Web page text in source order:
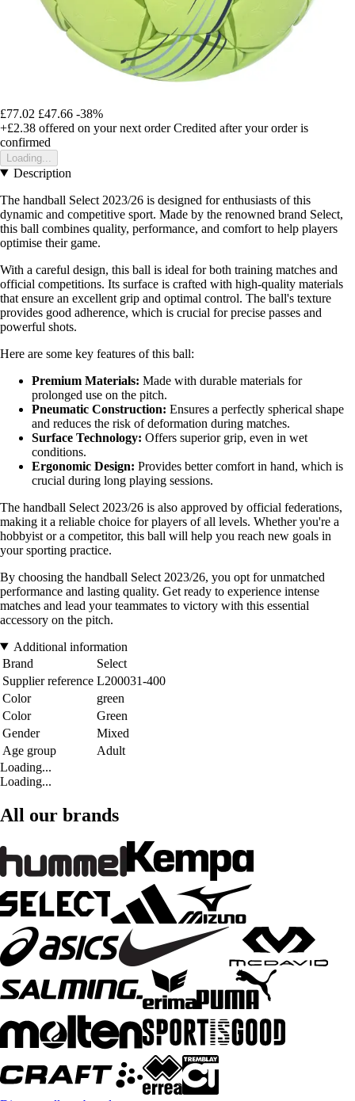
£77.02 £47.66 -38%
+£2.38 offered on your next order Credited after your order is
confirmed
Loading...
Description
The handball Select 2023/26 is designed for enthusiasts of this
dynamic and competitive sport. Made by the renowned brand Select,
this ball combines quality, performance, and comfort to help players
optimise their game.
With a careful design, this ball is ideal for both training matches and
official competitions. Its surface is crafted with high-quality materials
that ensure an excellent grip and optimal control. The ball's texture
provides good adherence, which is crucial for precise passes and
powerful shots.
Here are some key features of this ball:
Premium Materials: Made with durable materials for
prolonged use on the pitch.
Pneumatic Construction: Ensures a perfectly spherical shape
and reduces the risk of deformation during matches.
Surface Technology: Offers superior grip, even in wet
conditions.
Ergonomic Design: Provides better comfort in hand, which is
crucial during long playing sessions.
The handball Select 2023/26 is also approved by official federations,
making it a reliable choice for players of all levels. Whether you're a
hobbyist or a competitor, this ball will help you reach new goals in
your sporting practice.
By choosing the handball Select 2023/26, you opt for unmatched
performance and lasting quality. Get ready to experience intense
matches and lead your teammates to victory with this essential
accessory on the pitch.
Additional information
Brand
Select
Supplier reference L200031-400
Color
green
Color
Green
Gender
Mixed
Age group
Adult
Loading...
Loading...
All our brands